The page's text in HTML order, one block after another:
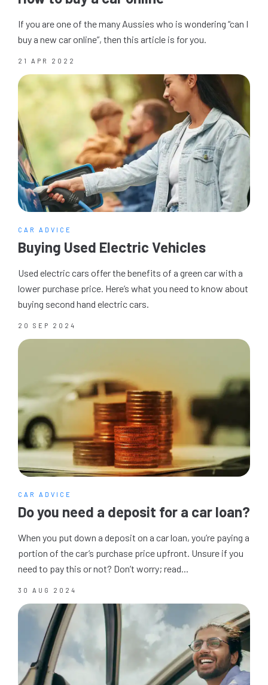
If you are one of the many Aussies who is wondering “can I
buy a new car online”, then this article is for you.
21 APR 2022
CAR ADVICE
Buying Used Electric Vehicles
Used electric cars offer the benefits of a green car with a
lower purchase price. Here’s what you need to know about
buying second hand electric cars.
20 SEP 2024
CAR ADVICE
Do you need a deposit for a car loan?
When you put down a deposit on a car loan, you’re paying a
portion of the car’s purchase price upfront. Unsure if you
need to pay this or not? Don’t worry; read...
30 AUG 2024